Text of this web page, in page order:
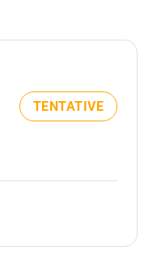
TENTATIVE